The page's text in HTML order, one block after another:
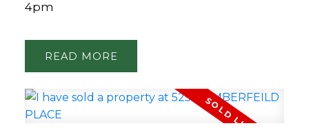
4pm
READ